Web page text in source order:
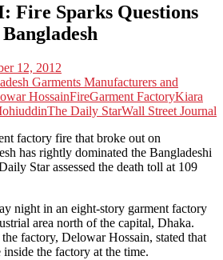
Fire Sparks Questions
12, 2012
Garments Manufacturers and
HossainFireGarment FactoryKiara
The Daily StarWall Street Journal
factory fire that broke out on
has rightly dominated the Bangladeshi
Star assessed the death toll at 109
night in an eight-story garment factory
area north of the capital, Dhaka.
factory, Delowar Hossain, stated that
the factory at the time.